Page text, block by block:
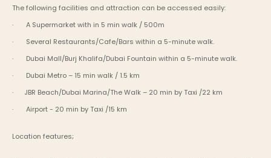
The following facilities and attraction can be accessed easily:
·       A Supermarket with in 5 min walk / 500m
·       Several Restaurants/Cafe/Bars within a 5-minute walk.
·       Dubai Mall/Burj Khalifa/Dubai Fountain within a 5-minute walk.
·       Dubai Metro – 15 min walk / 1.5 km
·      JBR Beach/Dubai Marina/The Walk – 20 min by Taxi /22 km
·       Airport - 20 min by Taxi /15 km
Location features;